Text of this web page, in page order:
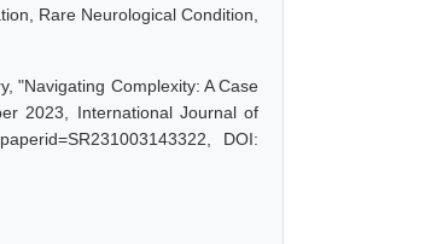
Rare Neurological Condition,
"Navigating Complexity: A Case
2023, International Journal of
DOI: